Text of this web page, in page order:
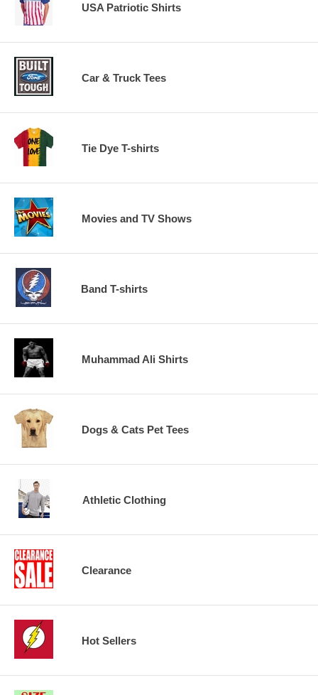
USA Patriotic Shirts
Car & Truck Tees
Tie Dye T-shirts
Movies and TV Shows
Band T-shirts
Muhammad Ali Shirts
Dogs & Cats Pet Tees
Athletic Clothing
Clearance
Hot Sellers